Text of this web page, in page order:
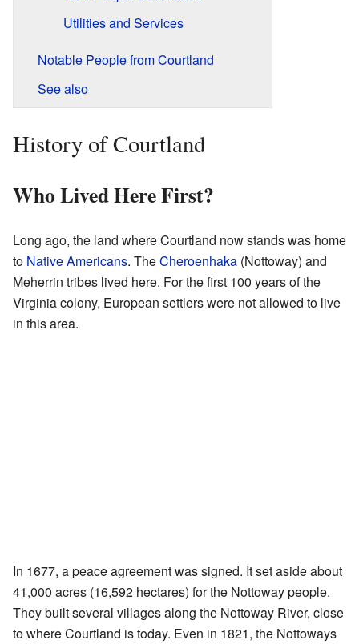
Utilities and Services
Notable People from Courtland
See also
History of Courtland
Who Lived Here First?
Long ago, the land where Courtland now stands was home
to Native Americans. TheCheroenhaka (Nottoway) and
Meherrin tribes lived here. For the first 100 years of the
Virginia colony, European settlers were not allowed to live
in this area.
In 1677, a peace agreement was signed. It set aside about
41,000 acres (16,592 hectares) for the Nottoway people.
They built several villages along the Nottoway River, close
to where Courtland is today. Even in 1821, the Nottoways